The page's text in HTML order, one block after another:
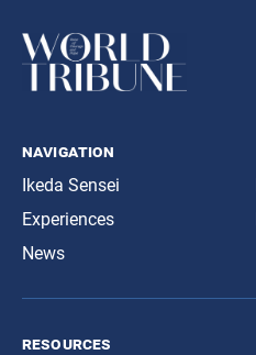
navigation
Ikeda Sensei
Experiences
News
resources